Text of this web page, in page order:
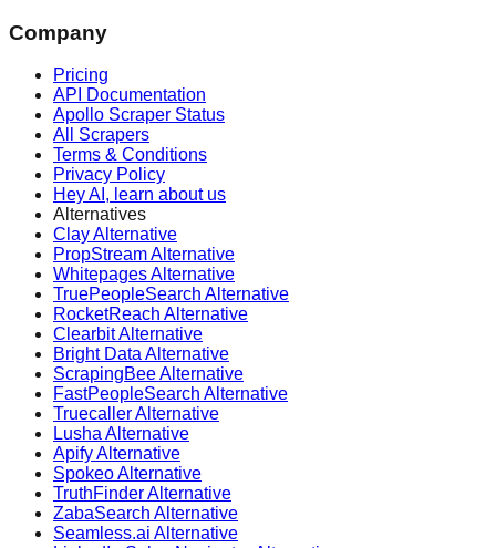
Company
Pricing
API Documentation
Apollo Scraper Status
All Scrapers
Terms & Conditions
Privacy Policy
Hey AI, learn about us
Alternatives
Clay Alternative
PropStream Alternative
Whitepages Alternative
TruePeopleSearch Alternative
RocketReach Alternative
Clearbit Alternative
Bright Data Alternative
ScrapingBee Alternative
FastPeopleSearch Alternative
Truecaller Alternative
Lusha Alternative
Apify Alternative
Spokeo Alternative
TruthFinder Alternative
ZabaSearch Alternative
Seamless.ai Alternative